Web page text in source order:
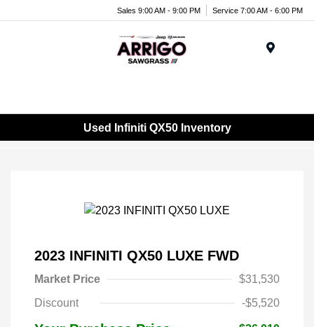
Sales 9:00 AM - 9:00 PM Service 7:00 AM - 6:00 PM
Used Infiniti QX50 Inventory
2023 INFINITI QX50 LUXE FWD
Market Price
$31,530
Discount
-$5,520